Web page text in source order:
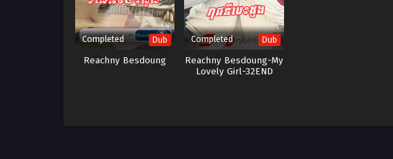
Completed Dub
Reachny Besdoung
Completed Dub
Reachny Besdoung-My
Lovely Girl-32END